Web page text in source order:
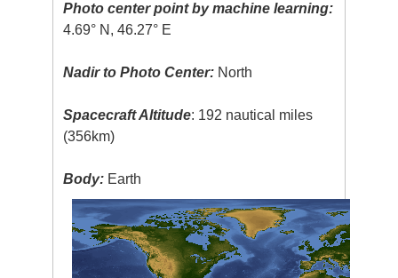
Photo center point by machine learning:
4.69° N, 46.27° E
Nadir to Photo Center: North
Spacecraft Altitude: 192 nautical miles
(356km)
Body: Earth